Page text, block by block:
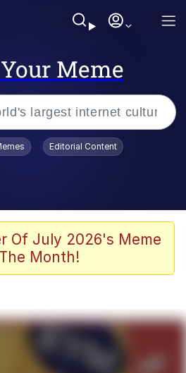
Meme
Creek
Editorial Content
Of July 2026's Meme
Month!